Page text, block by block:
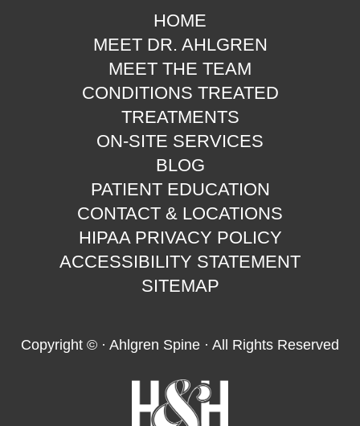
HOME
MEET DR. AHLGREN
MEET THE TEAM
CONDITIONS TREATED
TREATMENTS
ON-SITE SERVICES
BLOG
PATIENT EDUCATION
CONTACT & LOCATIONS
HIPAA PRIVACY POLICY
ACCESSIBILITY STATEMENT
SITEMAP
Copyright © · Ahlgren Spine · All Rights Reserved